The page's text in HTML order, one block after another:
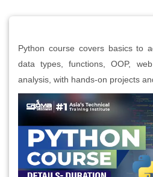
Python course covers basics to
data types, functions, OOP,
analysis, with hands-on projects